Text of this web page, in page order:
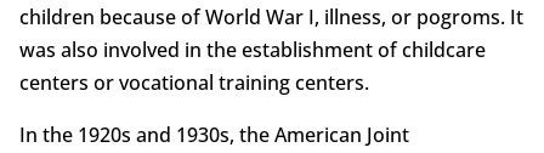
children because of World War I, illness, or pogroms. It
was also involved in the establishment of childcare
centers or vocational training centers.
In the 1920s and 1930s, the American Joint